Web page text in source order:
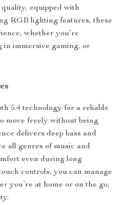
equipped with
RGB lighting features, these
whether you’re
in immersive gaming, or
5.4 technology for a reliable
move freely without being
delivers deep bass and
all genres of music and
even during long
controls, you can manage
you’re at home or on the go,